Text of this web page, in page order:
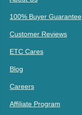
100% Buyer Guarantee
Customer Reviews
ETC Cares
Blog
Careers
Affiliate Program